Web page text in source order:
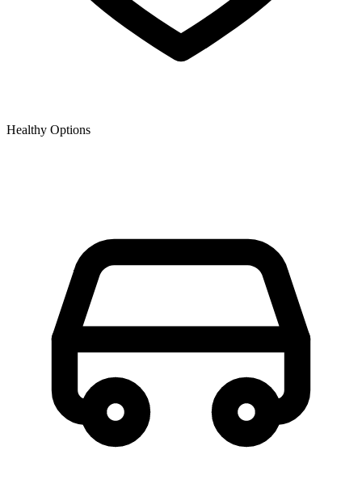
Healthy Options